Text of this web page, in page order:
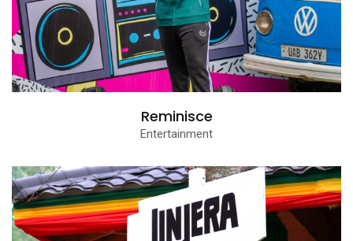
Reminisce
Entertainment